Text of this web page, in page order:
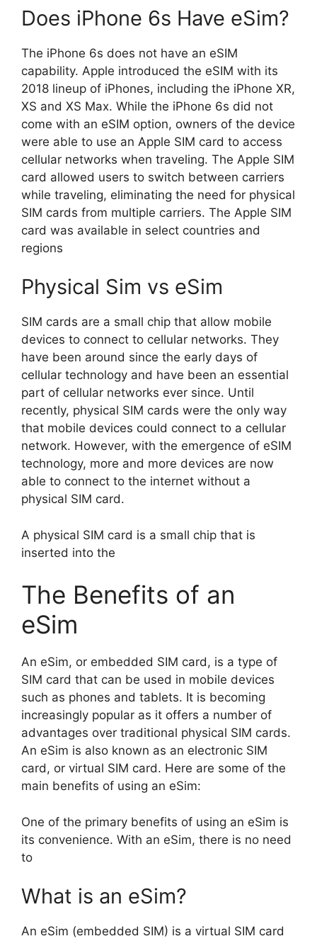
Does iPhone 6s Have eSim?
The iPhone 6s does not have an eSIM
capability. Apple introduced the eSIM with its
2018 lineup of iPhones, including the iPhone XR,
XS and XS Max. While the iPhone 6s did not
come with an eSIM option, owners of the device
were able to use an Apple SIM card to access
cellular networks when traveling. The Apple SIM
card allowed users to switch between carriers
while traveling, eliminating the need for physical
SIM cards from multiple carriers. The Apple SIM
card was available in select countries and
regions
Physical Sim vs eSim
SIM cards are a small chip that allow mobile
devices to connect to cellular networks. They
have been around since the early days of
cellular technology and have been an essential
part of cellular networks ever since. Until
recently, physical SIM cards were the only way
that mobile devices could connect to a cellular
network. However, with the emergence of eSIM
technology, more and more devices are now
able to connect to the internet without a
physical SIM card.
A physical SIM card is a small chip that is
inserted into the
The Benefits of an
eSim
An eSim, or embedded SIM card, is a type of
SIM card that can be used in mobile devices
such as phones and tablets. It is becoming
increasingly popular as it offers a number of
advantages over traditional physical SIM cards.
An eSim is also known as an electronic SIM
card, or virtual SIM card. Here are some of the
main benefits of using an eSim:
One of the primary benefits of using an eSim is
its convenience. With an eSim, there is no need
to
What is an eSim?
An eSim (embedded SIM) is a virtual SIM card